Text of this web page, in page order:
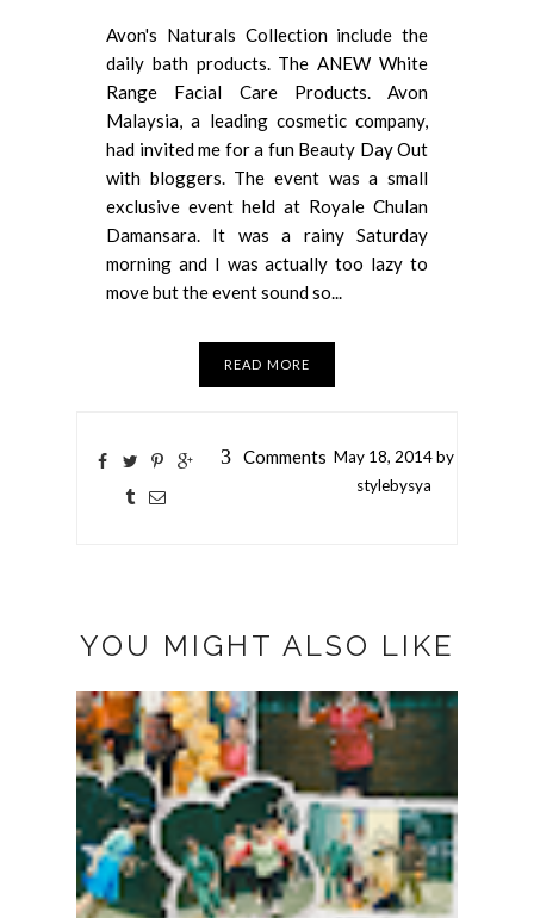
Avon's Naturals Collection include the
daily bath products. The ANEW White
Range Facial Care Products. Avon
Malaysia, a leading cosmetic company,
had invited me for a fun Beauty Day Out
with bloggers. The event was a small
exclusive event held at Royale Chulan
Damansara. It was a rainy Saturday
morning and I was actually too lazy to
move but the event sound so...
READ MORE
3 Comments May 18, 2014 by
stylebysya
YOU MIGHT ALSO LIKE